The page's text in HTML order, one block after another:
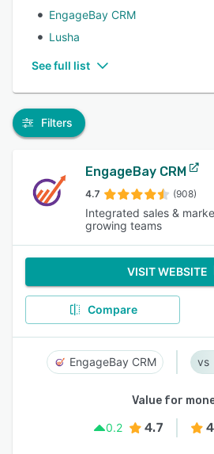
EngageBay CRM
Lusha
See full list
Filters
EngageBay CRM
4.7 (908)
Integrated sales &
growing teams
VISIT WEBSITE
Compare
EngageBay CRM
Value for
0.2
4.7